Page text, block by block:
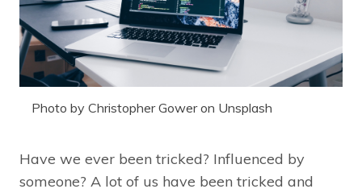
Photo by Christopher Gower on Unsplash
Have we ever been tricked? Influenced by
someone? A lot of us have been tricked and